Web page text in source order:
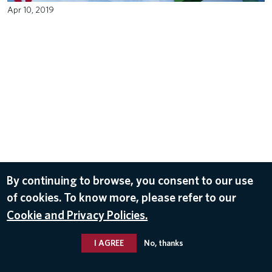
Apr 10, 2019
By continuing to browse, you consent to our use
of cookies. To know more, please refer to our
Cookie and Privacy Policies.
I AGREE No, thanks